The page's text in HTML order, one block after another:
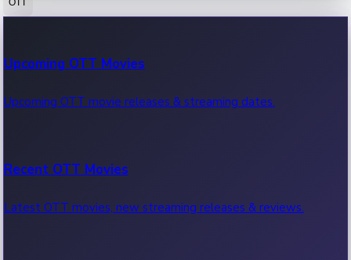
100 Cr Club Movies
Movies in 100 crore club, box office hits.
Upcoming OTT Movies
Upcoming OTT movie releases & streaming dates.
Recent OTT Movies
Latest OTT movies, new streaming releases & reviews.